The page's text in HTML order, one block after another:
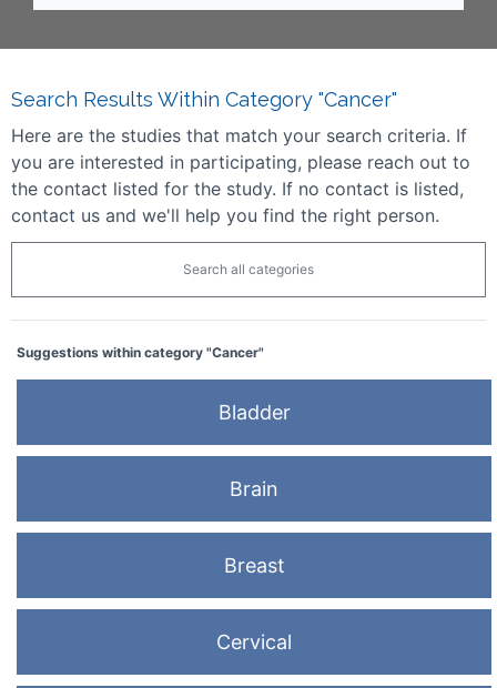
Search Results Within Category "Cancer"
Here are the studies that match your search criteria. If
you are interested in participating, please reach out to
the contact listed for the study. If no contact is listed,
contact us and we'll help you find the right person.
Search all categories
Suggestions within category "Cancer"
Bladder
Brain
Breast
Cervical